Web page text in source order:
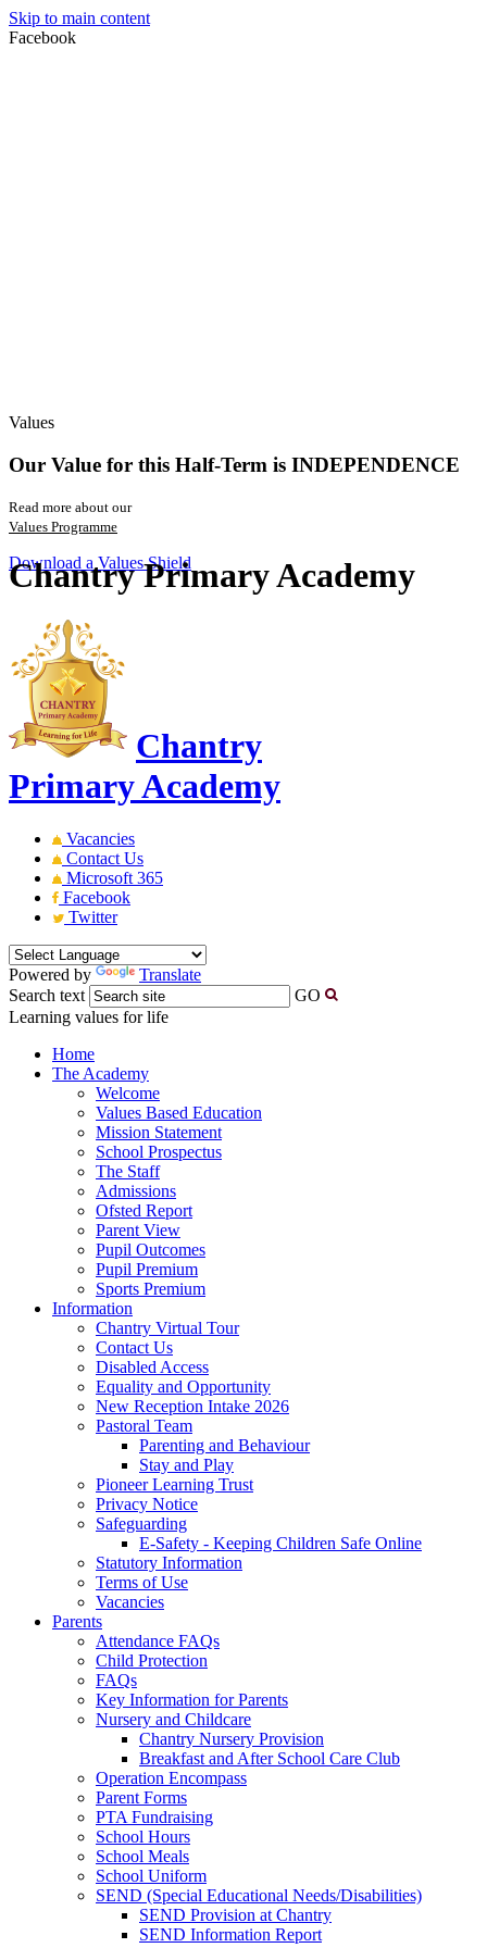
Skip to main content
Facebook
Values
Our Value for this Half-Term is INDEPENDENCE
Read more about our
Values Programme
Download a Values Shield
Chantry Primary Academy
Chantry
Primary Academy
Vacancies
Contact Us
Microsoft 365
Facebook
Twitter
Powered by
Translate
Search text
GO
Learning values for life
Home
The Academy
Welcome
Values Based Education
Mission Statement
School Prospectus
The Staff
Admissions
Ofsted Report
Parent View
Pupil Outcomes
Pupil Premium
Sports Premium
Information
Chantry Virtual Tour
Contact Us
Disabled Access
Equality and Opportunity
New Reception Intake 2026
Pastoral Team
Parenting and Behaviour
Stay and Play
Pioneer Learning Trust
Privacy Notice
Safeguarding
E-Safety - Keeping Children Safe Online
Statutory Information
Terms of Use
Vacancies
Parents
Attendance FAQs
Child Protection
FAQs
Key Information for Parents
Nursery and Childcare
Chantry Nursery Provision
Breakfast and After School Care Club
Operation Encompass
Parent Forms
PTA Fundraising
School Hours
School Meals
School Uniform
SEND (Special Educational Needs/Disabilities)
SEND Provision at Chantry
SEND Information Report